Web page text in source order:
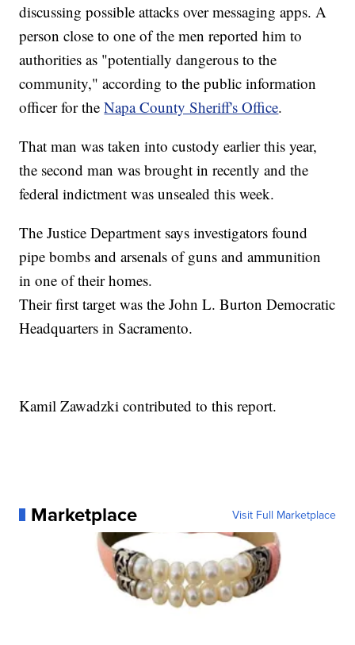
discussing possible attacks over messaging apps. A
person close to one of the men reported him to
authorities as "potentially dangerous to the
community," according to the public information
officer for theNapa County Sheriff's Office.
That man was taken into custody earlier this year,
the second man was brought in recently and the
federal indictment was unsealed this week.
The Justice Department says investigators found
pipe bombs and arsenals of guns and ammunition
in one of their homes.
Their first target was the John L. Burton Democratic
Headquarters in Sacramento.
Kamil Zawadzki contributed to this report.
Marketplace Visit Full Marketplace